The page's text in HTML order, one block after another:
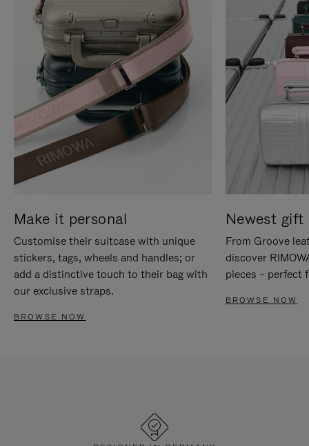
Make it personal
Customise their suitcase with unique
stickers, tags, wheels and handles; or
add a distinctive touch to their bag with
our exclusive straps.
BROWSE NOW
Newest gift
From Groove
discover
pieces – perfect
BROWSE NOW